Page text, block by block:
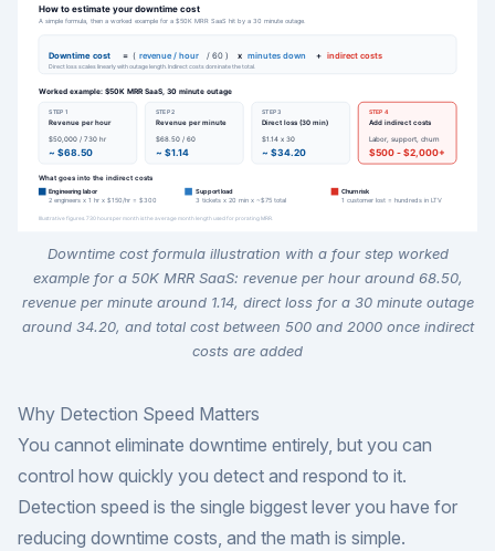
Downtime cost formula illustration with a four step worked
example for a 50K MRR SaaS: revenue per hour around 68.50,
revenue per minute around 1.14, direct loss for a 30 minute outage
around 34.20, and total cost between 500 and 2000 once indirect
costs are added
Why Detection Speed Matters
You cannot eliminate downtime entirely, but you can
control how quickly you detect and respond to it.
Detection speed is the single biggest lever you have for
reducing downtime costs, and the math is simple.